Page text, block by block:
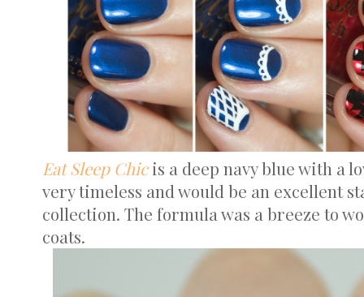
Eat Sleep Chicis a deep navy blue with a
very timeless and would be an excellent
collection. The formula was a breeze to
coats.